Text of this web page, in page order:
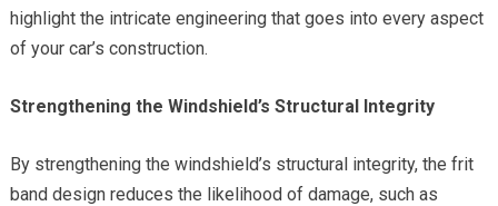
highlight the intricate engineering that goes into every aspect
of your car’s construction.
Strengthening the Windshield’s Structural Integrity
By strengthening the windshield’s structural integrity, the frit
band design reduces the likelihood of damage, such as